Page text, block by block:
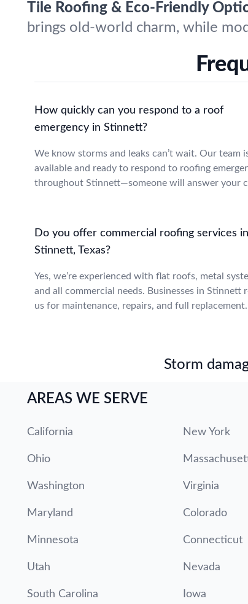
Tile Roofing & Eco-Friendly
brings old-world charm, while
How quickly can you respond to a roof
emergency in Stinnett?
We know storms and leaks can’t wait. Our team
available and ready to respond to roofing
throughout Stinnett—someone will answer your
Do you offer commercial roofing services in
Stinnett, Texas?
Yes, we’re experienced with flat roofs, metal
and all commercial needs. Businesses in Stinnett
us for maintenance, repairs, and full replacement.
Storm
AREAS WE SERVE
California New York
Ohio
Washington Virginia
Maryland Colorado
Minnesota Connecticut
Utah Nevada
South Carolina Iowa